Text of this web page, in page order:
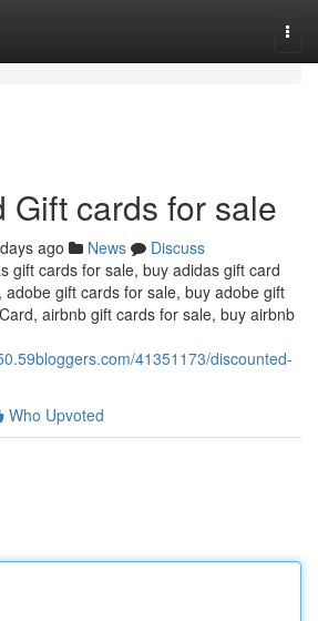
Gift cards for sale
ago News
Discuss
gift cards for sale, buy adidas gift card
gift cards for sale, buy adobe gift
airbnb gift cards for sale, buy airbnb
41351173/discounted-
Who Upvoted